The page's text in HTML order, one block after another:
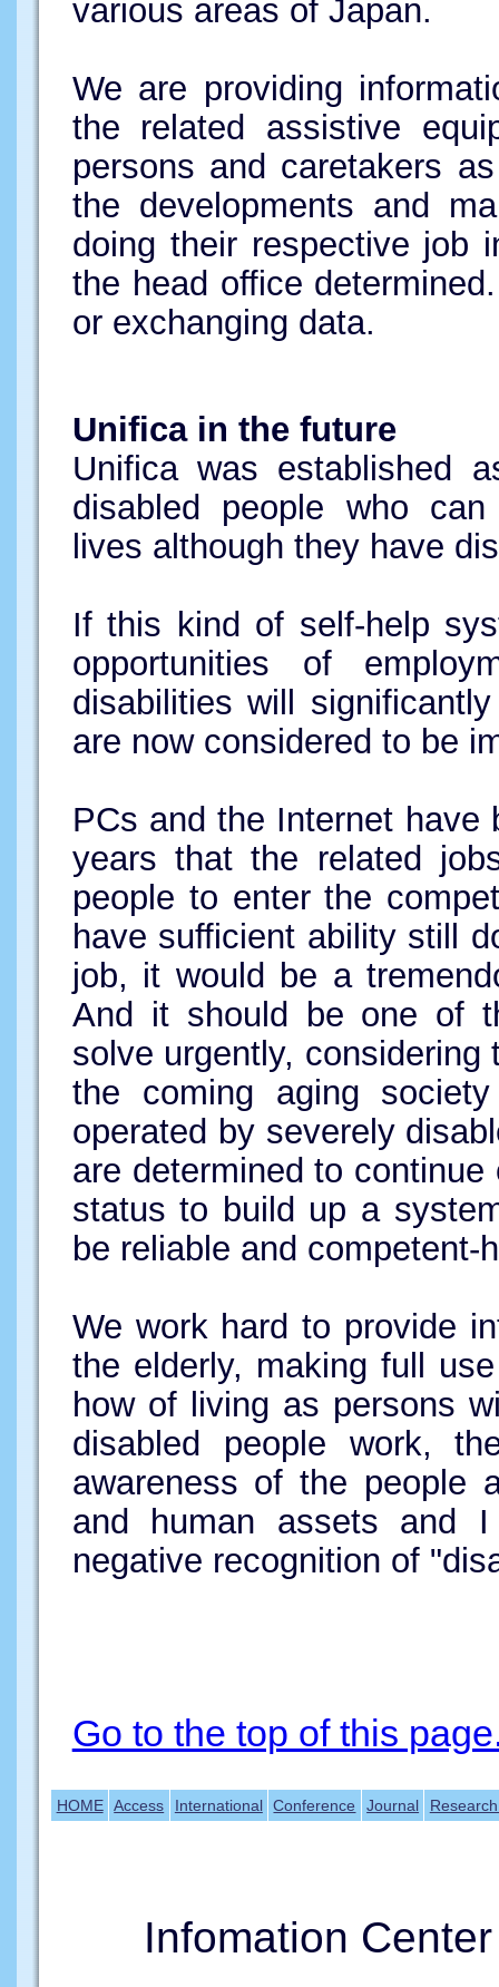
various areas of Japan.
We are providing
the related assistive
persons and caretakers
the developments and
doing their respective job
the head office
or exchanging data.
Unifica in the future
Unifica was established
disabled people who
lives although they have
If this kind of self-help
opportunities of
disabilities will
are now considered to be
PCs and the Internet have
years that the related
people to enter the
have sufficient ability still
job, it would be a
And it should be one of
solve urgently,
the coming aging
operated by severely
are determined to
status to build up a
be reliable and
We work hard to provide
the elderly, making full
how of living as persons
disabled people work,
awareness of the people
and human assets and
negative recognition of
Go to the top of this
HOME Access International Conference Journal
Infomation